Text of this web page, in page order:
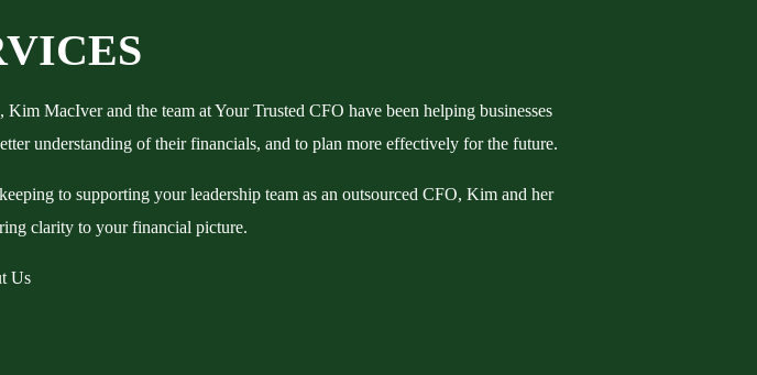
Kim MacIver and the team at Your Trusted CFO have been helping businesses
understanding of their financials, and to plan more effectively for the future.
to supporting your leadership team as an outsourced CFO, Kim and her
clarity to your financial picture.
Us